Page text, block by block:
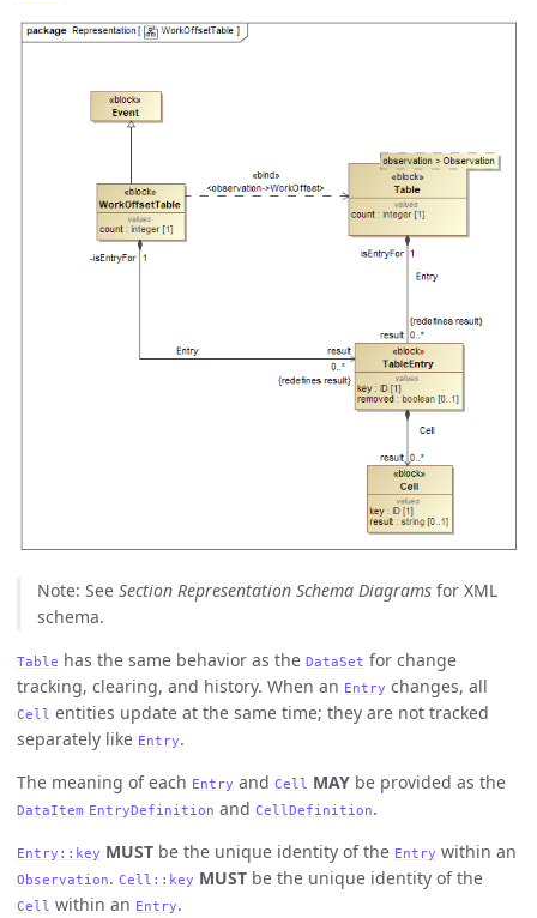
Note: See Section Representation Schema Diagrams for XML
schema.
Table has the same behavior as the DataSet for change
tracking, clearing, and history. When an Entry changes, all
Cell entities update at the same time; they are not tracked
separately like Entry.
The meaning of each Entry and Cell MAY be provided as the
DataItem EntryDefinition and CellDefinition.
Entry::key MUST be the unique identity of the Entry within an
Observation. Cell::key MUST be the unique identity of the
Cell within an Entry.